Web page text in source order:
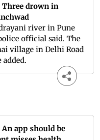
Three drown in
river in Pune
official said. The
village in Delhi Road
app should be